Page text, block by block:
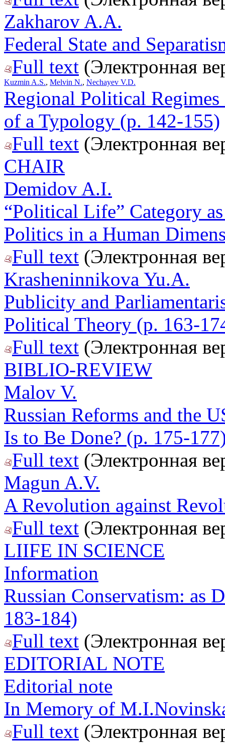
Zakharov A.A.
Federal State and
Full text (Электронная
Kuzmin A.S., Melvin N., Nechayev V.D.
Regional Political
of a Typology (p. 142-155)
Full text (Электронная
CHAIR
Demidov A.I.
“Political Life” Category
Politics in a Human
Full text (Электронная
Krasheninnikova Yu.A.
Publicity and
Political Theory (p. 163-
Full text (Электронная
BIBLIO-REVIEW
Malov V.
Russian Reforms and the
Is to Be Done? (p. 175-
Full text (Электронная
Magun A.V.
A Revolution against
Full text (Электронная
LIIFE IN SCIENCE
Information
Russian Conservatism: as
183-184)
Full text (Электронная
EDITORIAL NOTE
Editorial note
In Memory of
Full text (Электронная